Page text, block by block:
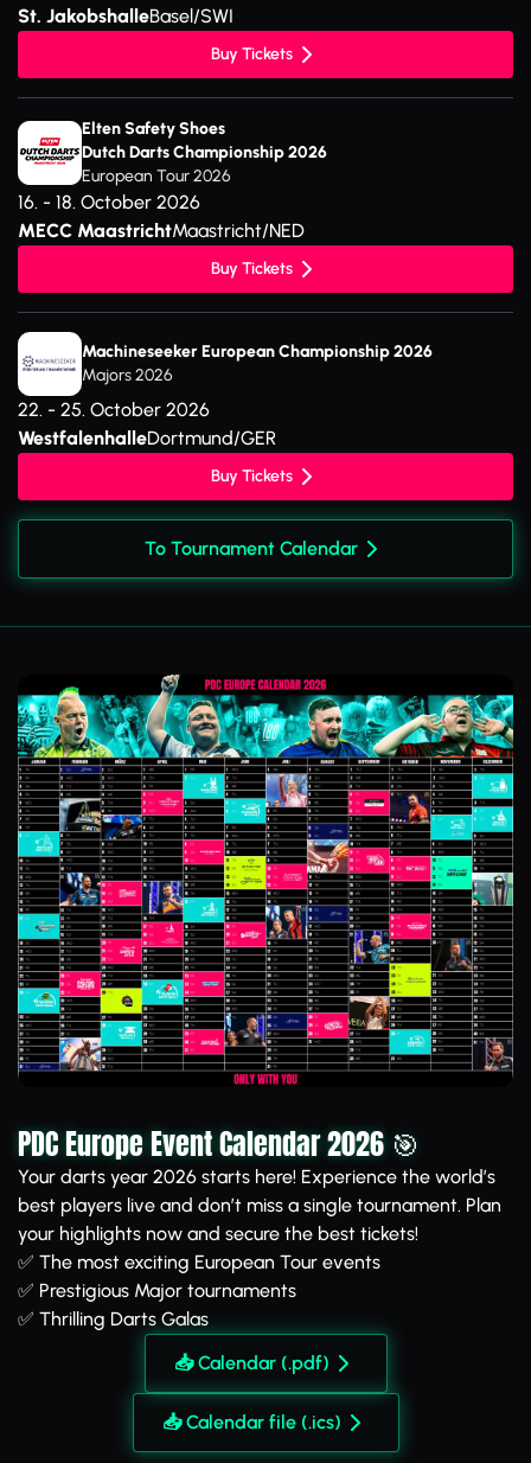
St. JakobshalleBasel/SWI
Buy Tickets
Elten Safety Shoes
Dutch Darts Championship 2026
European Tour 2026
16. - 18. October 2026
MECC MaastrichtMaastricht/NED
Buy Tickets
Machineseeker European Championship 2026
Majors 2026
22. - 25. October 2026
WestfalenhalleDortmund/GER
Buy Tickets
To Tournament Calendar
PDC Europe Event Calendar 2026 🎯
Your darts year 2026 starts here! Experience the world’s
best players live and don’t miss a single tournament. Plan
your highlights now and secure the best tickets!
✅ The most exciting European Tour events
✅ Prestigious Major tournaments
✅ Thrilling Darts Galas
📥 Calendar (.pdf)
📥 Calendar file (.ics)